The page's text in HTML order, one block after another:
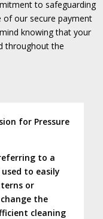
to safeguarding
of our secure payment
knowing that your
throughout the
for Pressure
to a
to easily
or
the
cleaning